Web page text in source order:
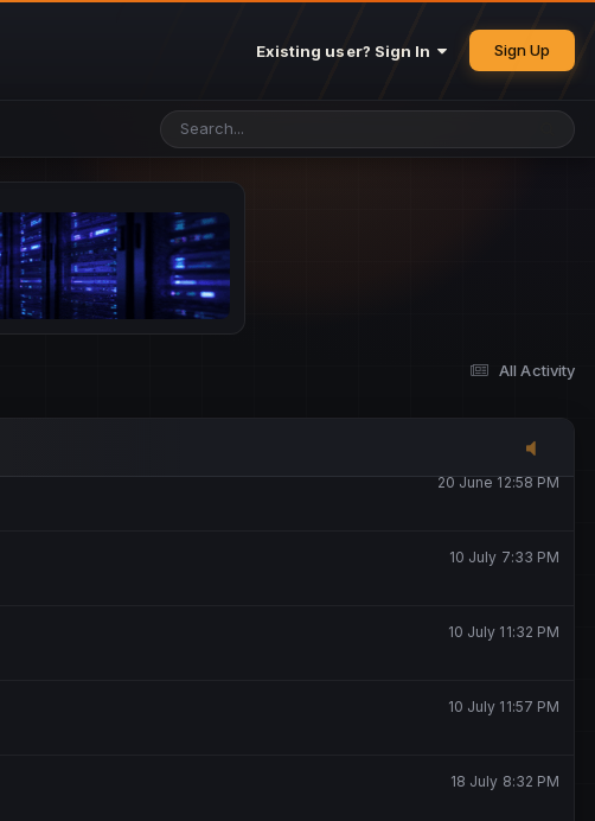
Existing user? Sign In Sign Up
All Activity
25 May 4:49 PM
26 May 4:47 PM
20 June 12:58 PM
10 July 7:33 PM
10 July 11:32 PM
10 July 11:57 PM
18 July 8:32 PM